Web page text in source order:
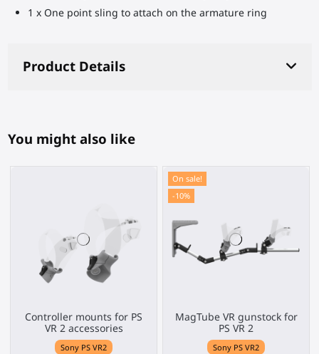
1 x One point sling to attach on the armature ring
Product Details
You might also like
Controller mounts for PS
VR 2 accessories
Sony PS VR2
On sale!
-10%
MagTube VR gunstock for
PS VR 2
Sony PS VR2